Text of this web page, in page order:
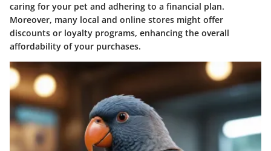
caring for your pet and adhering to a financial plan.
Moreover, many local and online stores might offer
discounts or loyalty programs, enhancing the overall
affordability of your purchases.